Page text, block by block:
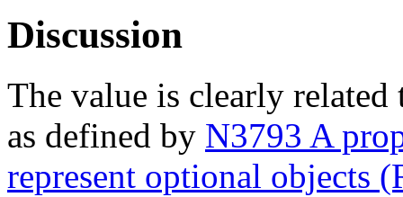
Discussion
The value is clearly
as defined by N3793 A
represent optional objects